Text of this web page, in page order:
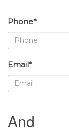
Phone*
Email*
And